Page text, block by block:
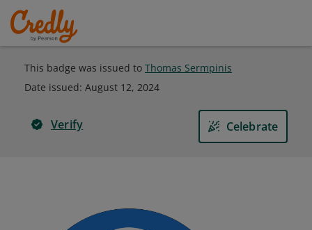
This badge was issued to Thomas Sermpinis
Date issued: August 12, 2024
Verify Celebrate